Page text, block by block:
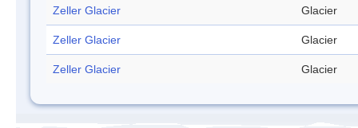
Zeller Glacier Glacier
Zeller Glacier Glacier
Zeller Glacier Glacier